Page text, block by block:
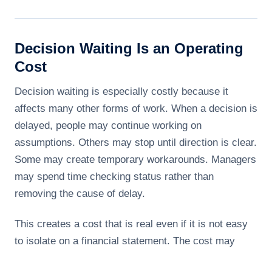
Decision Waiting Is an Operating
Cost
Decision waiting is especially costly because it
affects many other forms of work. When a decision is
delayed, people may continue working on
assumptions. Others may stop until direction is clear.
Some may create temporary workarounds. Managers
may spend time checking status rather than
removing the cause of delay.
This creates a cost that is real even if it is not easy
to isolate on a financial statement. The cost may